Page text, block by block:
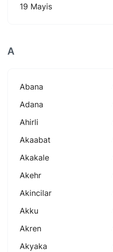
19 Mayis
A
Abana
Adana
Ahirli
Akaabat
Akakale
Akehr
Akincilar
Akku
Akren
Akyaka